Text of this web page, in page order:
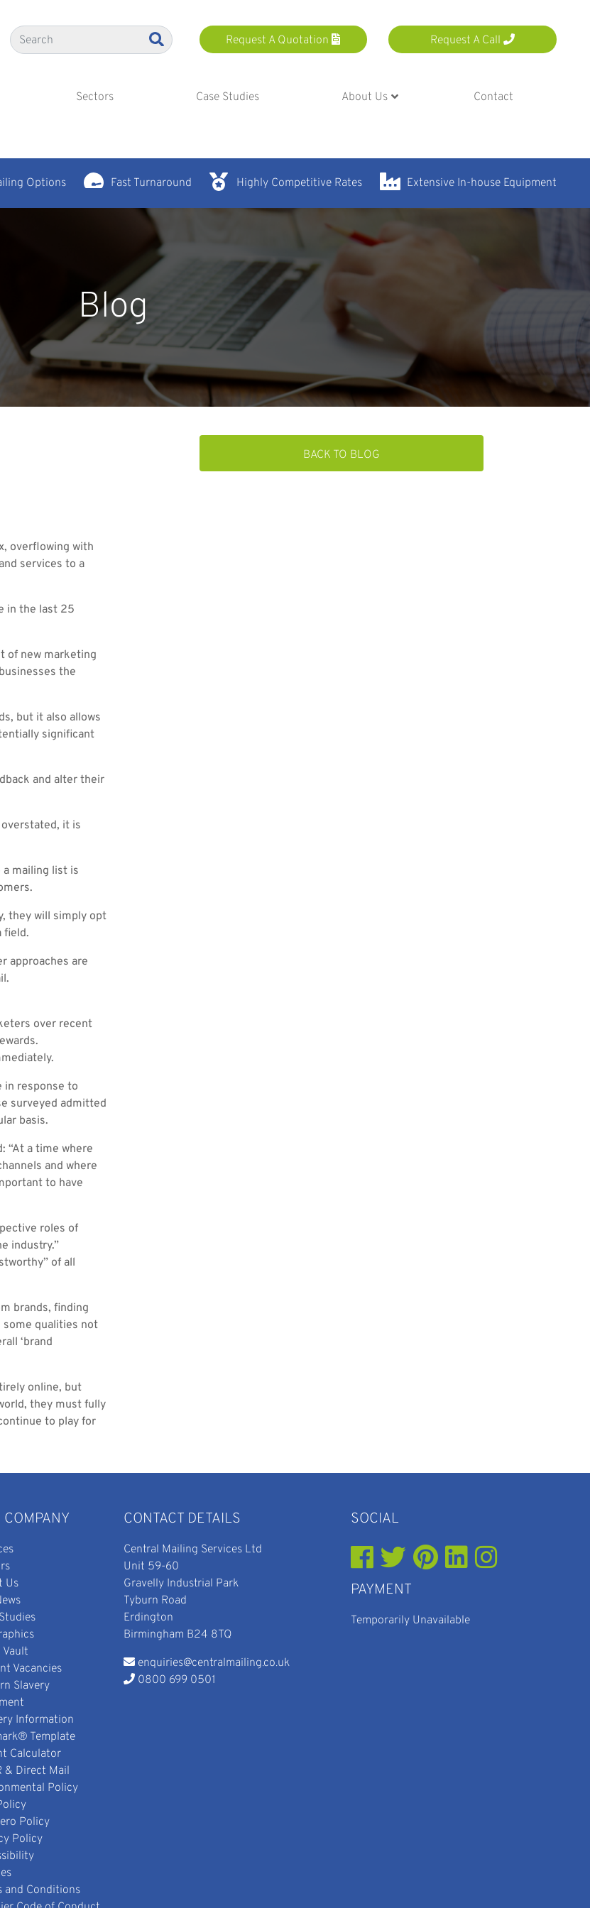
Request A Quotation Request A Call
Sectors Case Studies About Us Contact
Options Fast Turnaround Highly Competitive Rates Extensive In-house Equipment
Blog
overflowing with
services to a
in the last 25
of new marketing
the
but it also allows
significant
and alter their
it is
mailing list is
they will simply opt
field.
approaches are
over recent
in response to
surveyed admitted
basis.
“At a time where
and where
to have
roles of
industry.”
of all
brands, finding
qualities not
‘brand
online, but
they must fully
to play for
BACK TO BLOG
COMPANY
Us
Vault
Vacancies
Slavery
Information
Template
Calculator
& Direct Mail
Policy
Policy
Policy
and Conditions
CONTACT DETAILS
Central Mailing Services Ltd
Unit 59-60
Gravelly Industrial Park
Tyburn Road
Erdington
Birmingham B24 8TQ
enquiries@centralmailing.co.uk
0800 699 0501
SOCIAL
PAYMENT
Temporarily Unavailable